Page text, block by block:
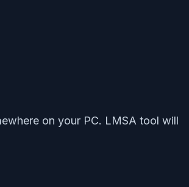
on your PC. LMSA tool will